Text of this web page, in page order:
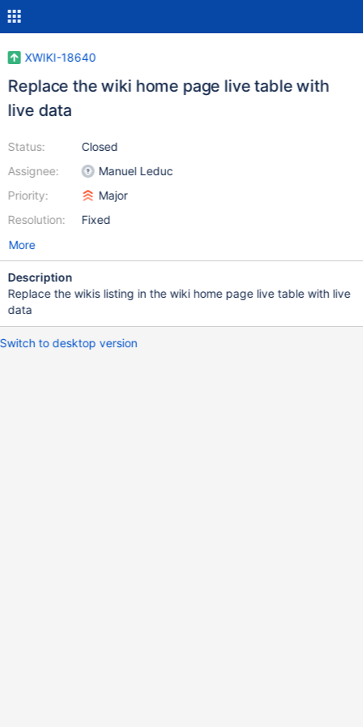
XWIKI-18640
Replace the wiki home page live table with
live data
Status:
Assignee:
Priority:
Resolution:
Closed
Manuel Leduc
Major
Fixed
More
Description
Replace the wikis listing in the wiki home page live table with live
data
Switch to desktop version